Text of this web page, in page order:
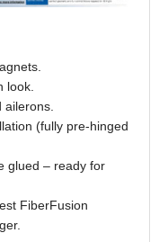
look.
(fully pre-hinged
glued – ready for
FiberFusion